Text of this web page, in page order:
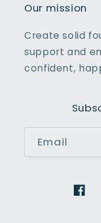
Our mission
Create solid
support and
confident,
Email